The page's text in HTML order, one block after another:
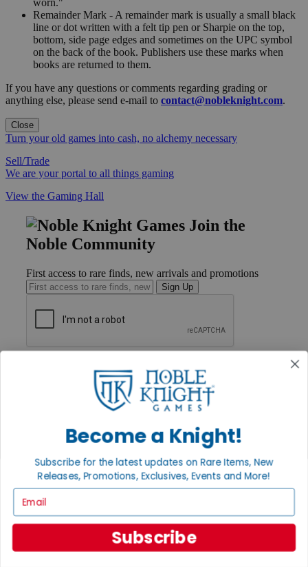
worn."
Remainder Mark - A remainder mark is usually a small black
line or dot written with a felt tip pen or Sharpie on the top,
bottom, side page edges and sometimes on the UPC symbol
on the back of the book. Publishers use these marks when
books are returned to them.
If you have any questions or comments regarding grading or
anything else, please send e-mail to contact@nobleknight.com.
Close
Turn your old games into cash, no alchemy necessary
Sell/Trade
We are your portal to all things gaming
View the Gaming Hall
Join the
Noble Community
First access to rare finds, new arrivals and promotions
Sign Up
GET HELP
International
Privacy Settings
INFORMATION
Policies & FAQs
Return Policy
Shipping Calculator
Satisfaction Guarantee
Become a Knight!
Subscribe for the latest updates on Rare Items, New
Releases, Promotions, Exclusives, Events and More!
Subscribe